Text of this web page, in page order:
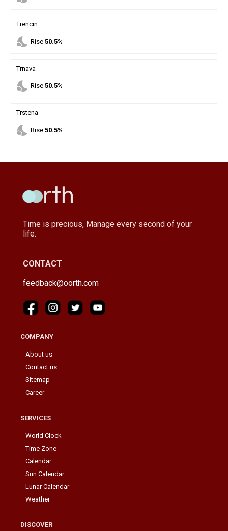
Trencin
nights_stay Rise 50.5%
Trnava
nights_stay Rise 50.5%
Trstena
nights_stay Rise 50.5%
Time is precious, Manage every second of your
life.
CONTACT
feedback@oorth.com
COMPANY
About us
Contact us
Sitemap
Career
SERVICES
World Clock
Time Zone
Calendar
Sun Calendar
Lunar Calendar
Weather
DISCOVER